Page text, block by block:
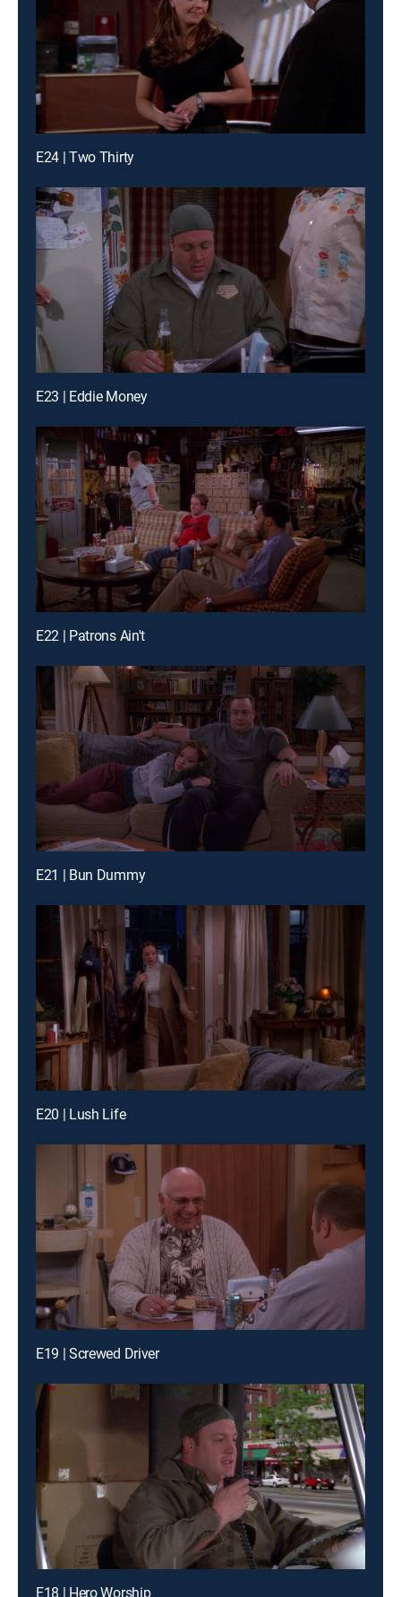
E24 | Two Thirty
E23 | Eddie Money
E22 | Patrons Ain't
E21 | Bun Dummy
E20 | Lush Life
E19 | Screwed Driver
E18 | Hero Worship